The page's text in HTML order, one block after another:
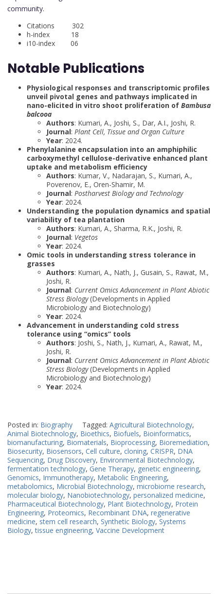
community.
Citations 302
h-index 18
i10-index 06
Notable Publications
Physiological responses and transcriptomic profiles
unveil pivotal genes and pathways implicated in
nano-elicited in vitro shoot proliferation of Bambusa
balcooa
Authors: Kumari, A., Joshi, S., Dar, A.I., Joshi, R.
Journal: Plant Cell, Tissue and Organ Culture
Year: 2024.
Phenylalanine encapsulation into an amphiphilic
carboxymethyl cellulose-derivative enhanced plant
uptake and metabolism efficiency
Authors: Kumar, V., Nadarajan, S., Kumari, A.,
Poverenov, E., Oren-Shamir, M.
Journal: Postharvest Biology and Technology
Year: 2024.
Understanding the population dynamics and spatial
variability of tea plantation
Authors: Kumari, A., Sharma, R.K., Joshi, R.
Journal: Vegetos
Year: 2024.
Omic tools in understanding stress tolerance in
grasses
Authors: Kumari, A., Nath, J., Gusain, S., Rawat, M.,
Joshi, R.
Journal: Current Omics Advancement in Plant Abiotic
Stress Biology(Developments in Applied
Microbiology and Biotechnology)
Year: 2024.
Advancement in understanding cold stress
tolerance using “omics” tools
Authors: Joshi, S., Nath, J., Kumari, A., Rawat, M.,
Joshi, R.
Journal: Current Omics Advancement in Plant Abiotic
Stress Biology(Developments in Applied
Microbiology and Biotechnology)
Year: 2024.
Posted in: Biography Tagged: Agricultural Biotechnology,
Animal Biotechnology, Bioethics, Biofuels, Bioinformatics,
biomanufacturing, Biomaterials, Bioprocessing, Bioremediation,
Biosecurity, Biosensors, Cell culture, cloning, CRISPR, DNA
Sequencing, Drug Discovery, Environmental Biotechnology,
fermentation technology, Gene Therapy, genetic engineering,
Genomics, Immunotherapy, Metabolic Engineering,
metabolomics, Microbial Biotechnology, microbiome research,
molecular biology, Nanobiotechnology, personalized medicine,
Pharmaceutical Biotechnology, Plant Biotechnology, Protein
Engineering, Proteomics, Recombinant DNA, regenerative
medicine, stem cell research, Synthetic Biology, Systems
Biology,tissue engineering, Vaccine Development